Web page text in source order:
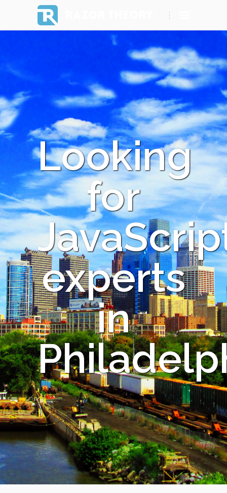
Looking
for
experts
in